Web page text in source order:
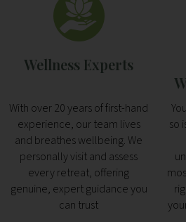
Wellness Experts
With over 20 years of first-hand
experience, our team lives
and breathes wellbeing. We
personally visit and assess
every retreat, offering
genuine, expert guidance you
can trust
so